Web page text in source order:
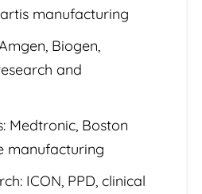
manufacturing
Biogen,
and
Medtronic, Boston
manufacturing
ICON, PPD, clinical